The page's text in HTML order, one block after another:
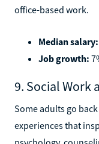
office-based work.
Median salary:
Job growth:
9. Social Work
Some adults go
experiences that